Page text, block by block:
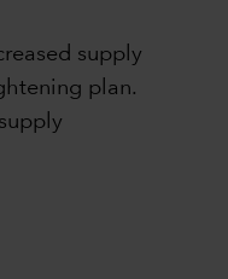
supply
plan.